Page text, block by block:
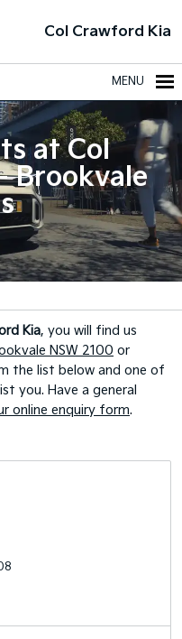
Col Crawford Kia
MENU
at Col
Brookvale
Kia, you will find us
NSW 2100 or
the list below and one of
you. Have a general
online enquiry form.